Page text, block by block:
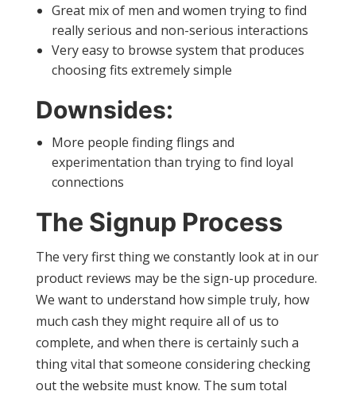
Great mix of men and women trying to find
really serious and non-serious interactions
Very easy to browse system that produces
choosing fits extremely simple
Downsides:
More people finding flings and
experimentation than trying to find loyal
connections
The Signup Process
The very first thing we constantly look at in our
product reviews may be the sign-up procedure.
We want to understand how simple truly, how
much cash they might require all of us to
complete, and when there is certainly such a
thing vital that someone considering checking
out the website must know. The sum total